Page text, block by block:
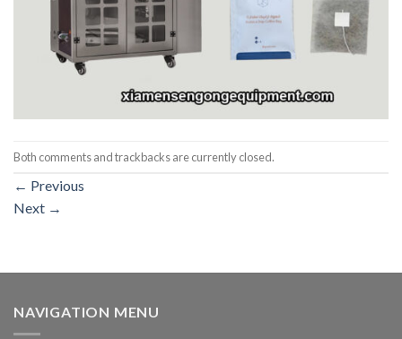
Both comments and trackbacks are currently closed.
← Previous
Next →
NAVIGATION MENU